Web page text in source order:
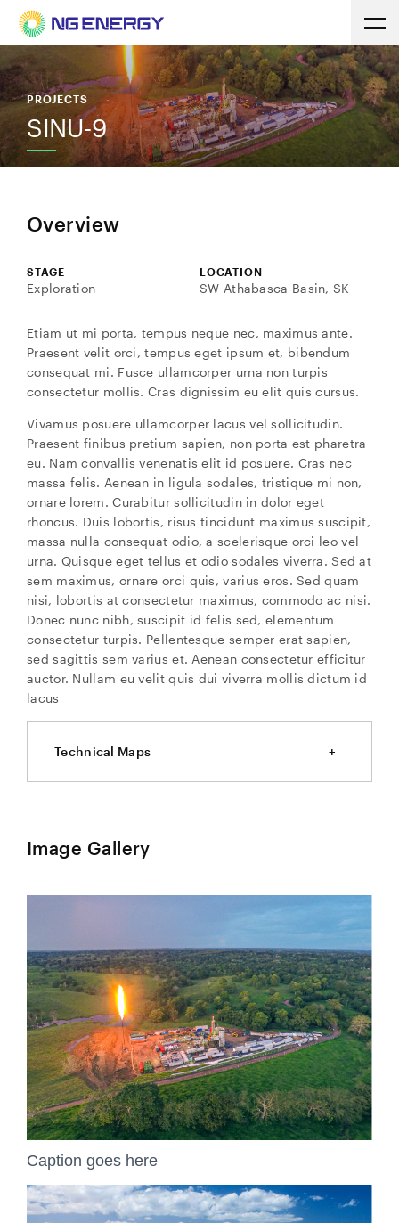
PROJECTS
SINU-9
Overview
STAGE
Exploration
LOCATION
SW Athabasca Basin, SK
Etiam ut mi porta, tempus neque nec, maximus ante.
Praesent velit orci, tempus eget ipsum et, bibendum
consequat mi. Fusce ullamcorper urna non turpis
consectetur mollis. Cras dignissim eu elit quis cursus.
Vivamus posuere ullamcorper lacus vel sollicitudin.
Praesent finibus pretium sapien, non porta est pharetra
eu. Nam convallis venenatis elit id posuere. Cras nec
massa felis. Aenean in ligula sodales, tristique mi non,
ornare lorem. Curabitur sollicitudin in dolor eget
rhoncus. Duis lobortis, risus tincidunt maximus suscipit,
massa nulla consequat odio, a scelerisque orci leo vel
urna. Quisque eget tellus et odio sodales viverra. Sed at
sem maximus, ornare orci quis, varius eros. Sed quam
nisi, lobortis at consectetur maximus, commodo ac nisi.
Donec nunc nibh, suscipit id felis sed, elementum
consectetur turpis. Pellentesque semper erat sapien,
sed sagittis sem varius et. Aenean consectetur efficitur
auctor. Nullam eu velit quis dui viverra mollis dictum id
lacus
Technical Maps
Image Gallery
Caption goes here